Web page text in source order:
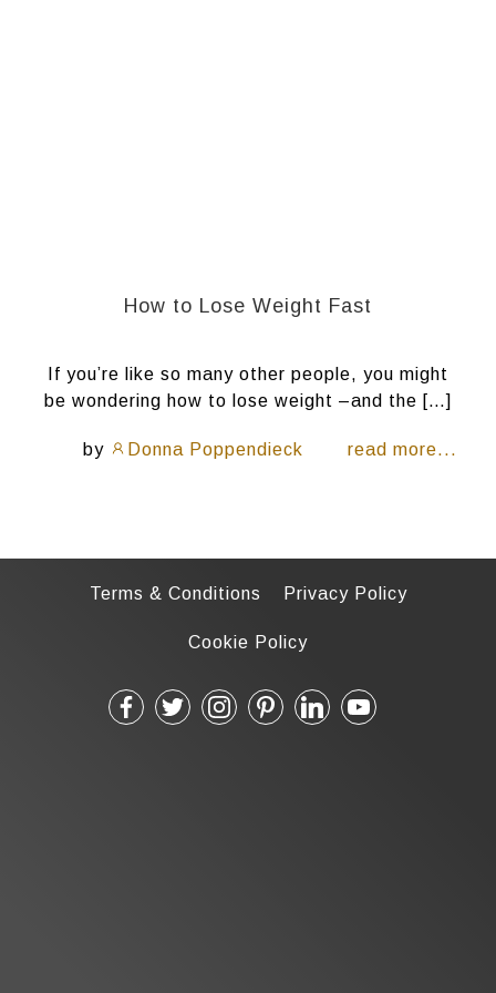
How to Lose Weight Fast
If you’re like so many other people, you might
be wondering how to lose weight –and the […]
by Donna Poppendieck read more...
Terms & Conditions Privacy Policy
Cookie Policy